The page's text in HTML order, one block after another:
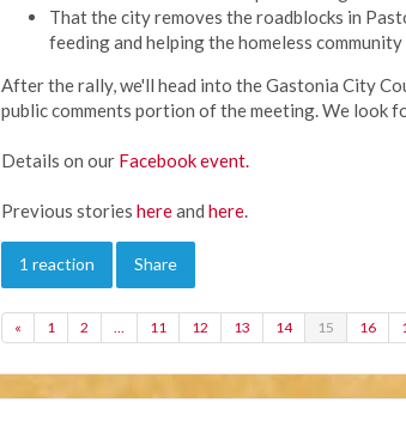
That the city removes the roadblocks in
feeding and helping the homeless
After the rally, we'll head into the Gastonia City
public comments portion of the meeting. We look
Details on our Facebook event.
Previous stories hereand here.
1 reaction Share
« 1 2 … 11 12 13 14 15 16